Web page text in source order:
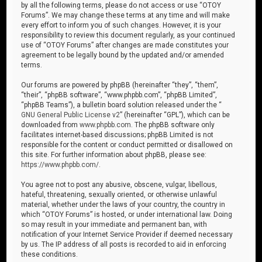
by all the following terms, please do not access or use “OTOY
Forums”. We may change these terms at any time and will make
every effort to inform you of such changes. However, it is your
responsibility to review this document regularly, as your continued
use of “OTOY Forums” after changes are made constitutes your
agreement to be legally bound by the updated and/or amended
terms.
Our forums are powered by phpBB (hereinafter “they”, “them”,
“their”, “phpBB software”, “www.phpbb.com”, “phpBB Limited”,
“phpBB Teams”), a bulletin board solution released under the “
GNU General Public License v2” (hereinafter “GPL”), which can be
downloaded fromwww.phpbb.com . The phpBB software only
facilitates internet-based discussions; phpBB Limited is not
responsible for the content or conduct permitted or disallowed on
this site. For further information about phpBB, please see:
https://www.phpbb.com/
You agree not to post any abusive, obscene, vulgar, libellous,
hateful, threatening, sexually oriented, or otherwise unlawful
material, whether under the laws of your country, the country in
which “OTOY Forums” is hosted, or under international law. Doing
so may result in your immediate and permanent ban, with
notification of your Internet Service Provider if deemed necessary
by us. The IP address of all posts is recorded to aid in enforcing
these conditions.